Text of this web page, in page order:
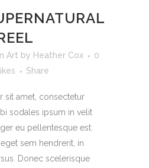
Art by Heather Cox
0
Likes Share
sit amet, consectetur
sodales ipsum in velit
eu pellentesque est.
sem hendrerit, in
Donec scelerisque